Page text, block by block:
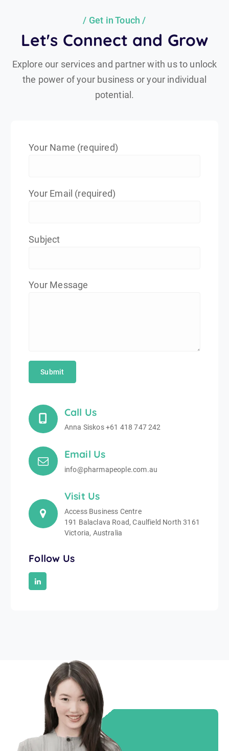
Get in Touch
Let's Connect and Grow
Explore our services and partner with us to unlock
the power of your business or your individual
potential.
Your Name (required)
Your Email (required)
Subject
Your Message
Call Us
Anna Siskos +61 418 747 242
Email Us
info@pharmapeople.com.au
Visit Us
Access Business Centre
191 Balaclava Road, Caulfield North 3161
Victoria, Australia
Follow Us